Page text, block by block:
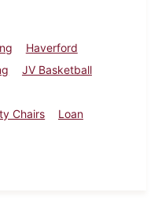
Haverford
JV Basketball
Chairs
Loan
February 9, 1968